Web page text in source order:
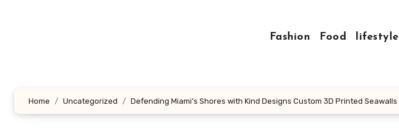
Fashion Food lifestyle
Home Uncategorized Defending Miami’s Shores with Kind Designs Custom 3D Printed Seawalls